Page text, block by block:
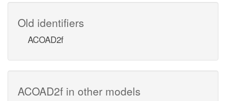
Old identifiers
ACOAD2f
ACOAD2f in other models